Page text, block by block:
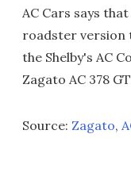
AC Cars says
roadster version
the Shelby's AC
Zagato AC 378
Source: Zagato,